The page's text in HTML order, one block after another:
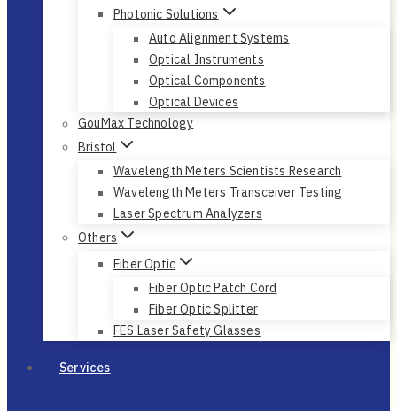
Photonic Solutions
Auto Alignment Systems
Optical Instruments
Optical Components
Optical Devices
GouMax Technology
Bristol
Wavelength Meters Scientists Research
Wavelength Meters Transceiver Testing
Laser Spectrum Analyzers
Others
Fiber Optic
Fiber Optic Patch Cord
Fiber Optic Splitter
FES Laser Safety Glasses
Services